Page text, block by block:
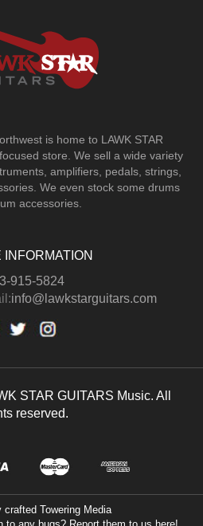
is home to LAWK STAR
store. We sell a wide variety
amplifiers, pedals, strings,
We even stock some drums
accessories.
INFORMATION
915-5824
info@lawkstarguitars.com
STAR GUITARS Music. All
reserved.
crafted Towering Media